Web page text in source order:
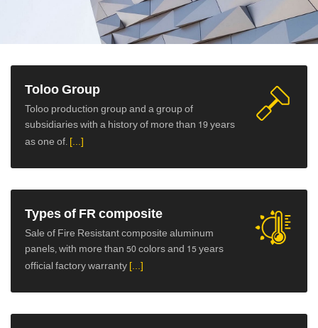
ورق کامپوزیت
Toloo Group
Toloo production group and a group of
subsidiaries with a history of more than 19 years
as one of. [...]
Types of FR composite
Sale of Fire Resistant composite aluminum
panels, with more than 50 colors and 15 years
official factory warranty [...]